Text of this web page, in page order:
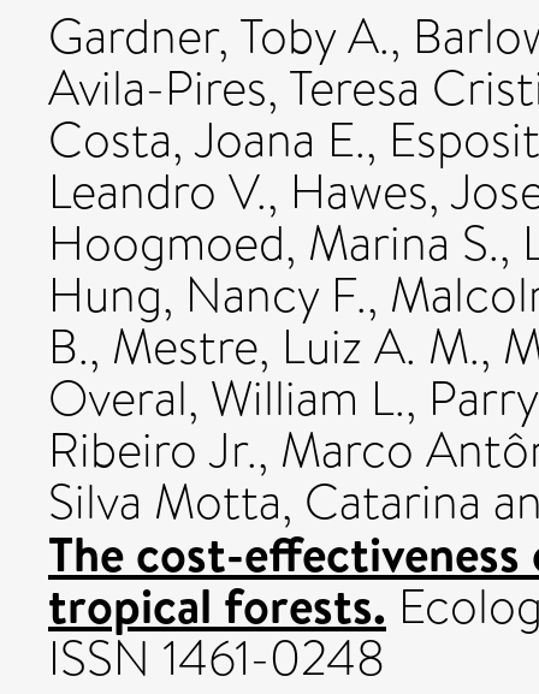
Gardner, Toby A.,
Avila-Pires, Teresa
Costa, Joana E.,
Leandro V., Hawes,
Hoogmoed, Marina S.,
Hung, Nancy F.,
B., Mestre, Luiz A. M.,
Overal, William L.,
Ribeiro Jr., Marco
Silva Motta, Catarina
The cost-
tropical forests.
ISSN 1461-0248